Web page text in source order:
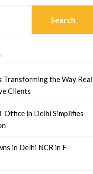
Transforming the Way Real
Clients
Office in Delhi Simplifies
in Delhi NCR in E-